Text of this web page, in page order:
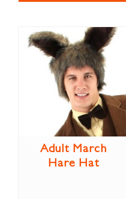
Adult March
Hare Hat